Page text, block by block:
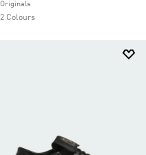
Originals
2 Colours